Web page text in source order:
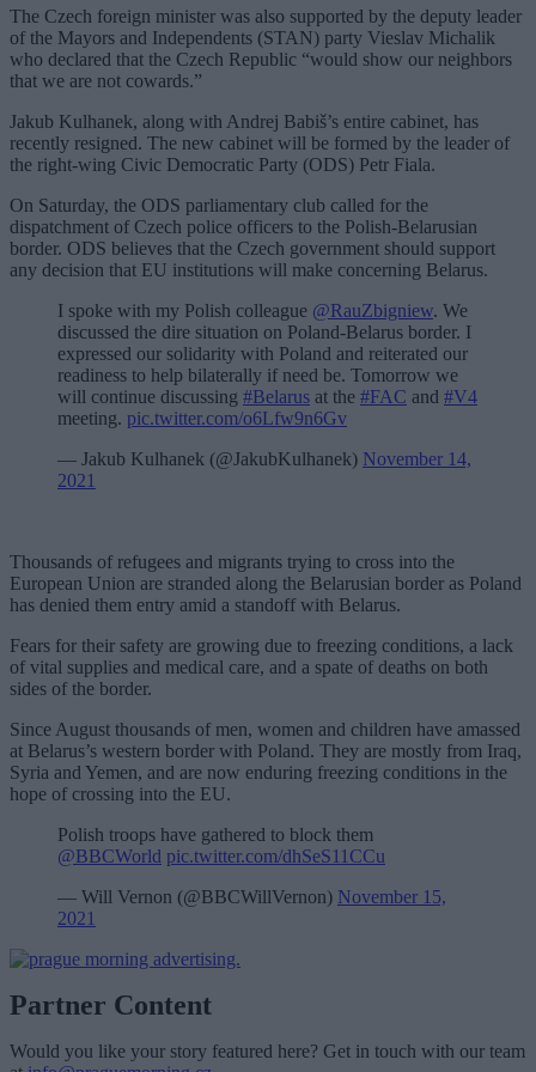
The Czech foreign minister was also supported by the deputy leader
of the Mayors and Independents (STAN) party Vieslav Michalik
who declared that the Czech Republic “would show our neighbors
that we are not cowards.”
Jakub Kulhanek, along with Andrej Babiš’s entire cabinet, has
recently resigned. The new cabinet will be formed by the leader of
the right-wing Civic Democratic Party (ODS) Petr Fiala.
On Saturday, the ODS parliamentary club called for the
dispatchment of Czech police officers to the Polish-Belarusian
border. ODS believes that the Czech government should support
any decision that EU institutions will make concerning Belarus.
I spoke with my Polish colleague @RauZbigniew. We
discussed the dire situation on Poland-Belarus border. I
expressed our solidarity with Poland and reiterated our
readiness to help bilaterally if need be. Tomorrow we
will continue discussing #Belarus at the #FAC and #V4
meeting. pic.twitter.com/o6Lfw9n6Gv
— Jakub Kulhanek (@JakubKulhanek) November 14,
2021
Thousands of refugees and migrants trying to cross into the
European Union are stranded along the Belarusian border as Poland
has denied them entry amid a standoff with Belarus.
Fears for their safety are growing due to freezing conditions, a lack
of vital supplies and medical care, and a spate of deaths on both
sides of the border.
Since August thousands of men, women and children have amassed
at Belarus’s western border with Poland. They are mostly from Iraq,
Syria and Yemen, and are now enduring freezing conditions in the
hope of crossing into the EU.
Polish troops have gathered to block them
@BBCWorld pic.twitter.com/dhSeS11CCu
— Will Vernon (@BBCWillVernon) November 15,
2021
Partner Content
Would you like your story featured here? Get in touch with our team